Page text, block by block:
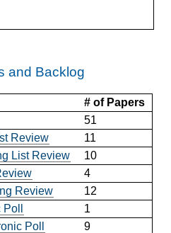
and Backlog
# of Papers
51
Review
11
List Review
10
4
Review
12
1
Poll
9